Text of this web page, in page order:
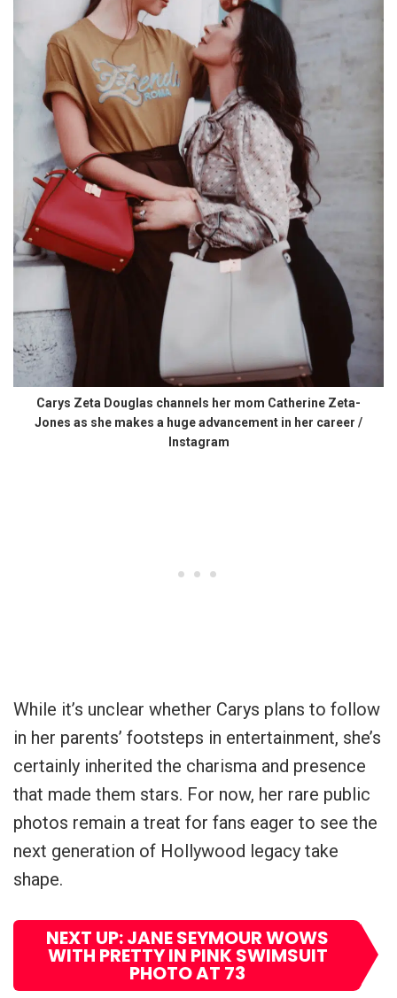
Carys Zeta Douglas channels her mom Catherine Zeta-
Jones as she makes a huge advancement in her career /
Instagram
While it’s unclear whether Carys plans to follow
in her parents’ footsteps in entertainment, she’s
certainly inherited the charisma and presence
that made them stars. For now, her rare public
photos remain a treat for fans eager to see the
next generation of Hollywood legacy take
shape.
NEXT UP: JANE SEYMOUR WOWS
WITH PRETTY IN PINK SWIMSUIT
PHOTO AT 73